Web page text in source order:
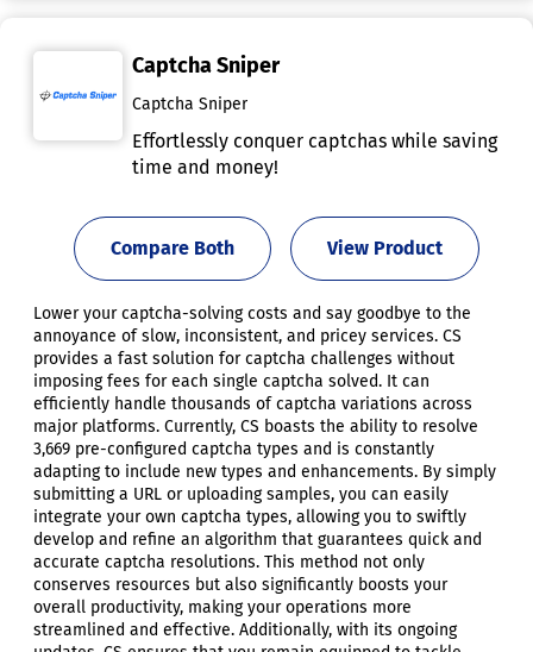
Captcha Sniper
Captcha Sniper
Effortlessly conquer captchas while saving
time and money!
View Product
Compare Both
Lower your captcha-solving costs and say goodbye to the
annoyance of slow, inconsistent, and pricey services. CS
provides a fast solution for captcha challenges without
imposing fees for each single captcha solved. It can
efficiently handle thousands of captcha variations across
major platforms. Currently, CS boasts the ability to resolve
3,669 pre-configured captcha types and is constantly
adapting to include new types and enhancements. By simply
submitting a URL or uploading samples, you can easily
integrate your own captcha types, allowing you to swiftly
develop and refine an algorithm that guarantees quick and
accurate captcha resolutions. This method not only
conserves resources but also significantly boosts your
overall productivity, making your operations more
streamlined and effective. Additionally, with its ongoing